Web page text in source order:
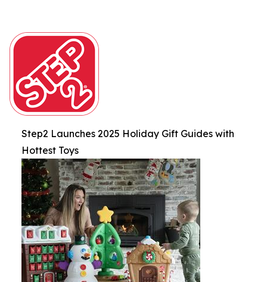
Step2 Launches 2025 Holiday Gift Guides with
Hottest Toys